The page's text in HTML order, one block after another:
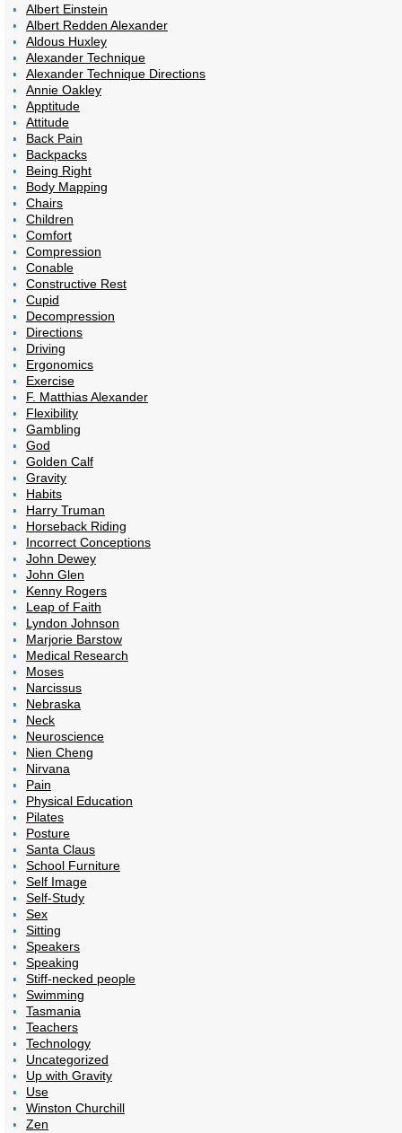
Albert Einstein
Albert Redden Alexander
Aldous Huxley
Alexander Technique
Alexander Technique Directions
Annie Oakley
Apptitude
Attitude
Back Pain
Backpacks
Being Right
Body Mapping
Chairs
Children
Comfort
Compression
Conable
Constructive Rest
Cupid
Decompression
Directions
Driving
Ergonomics
Exercise
F. Matthias Alexander
Flexibility
Gambling
God
Golden Calf
Gravity
Habits
Harry Truman
Horseback Riding
Incorrect Conceptions
John Dewey
John Glen
Kenny Rogers
Leap of Faith
Lyndon Johnson
Marjorie Barstow
Medical Research
Moses
Narcissus
Nebraska
Neck
Neuroscience
Nien Cheng
Nirvana
Pain
Physical Education
Pilates
Posture
Santa Claus
School Furniture
Self Image
Self-Study
Sex
Sitting
Speakers
Speaking
Stiff-necked people
Swimming
Tasmania
Teachers
Technology
Uncategorized
Up with Gravity
Use
Winston Churchill
Zen